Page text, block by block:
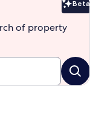
Beta
of property